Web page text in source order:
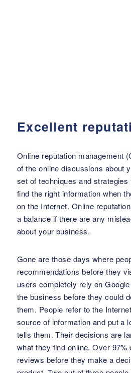
Excellent
Online reputation management
of the online discussions about
set of techniques and
find the right information when
on the Internet. Online
a balance if there are any
about your business.
Gone are those days where
recommendations before they
users completely rely on
the business before they could
them. People refer to the
source of information and put a
tells them. Their decisions are
what they find online. Over 97%
reviews before they make a